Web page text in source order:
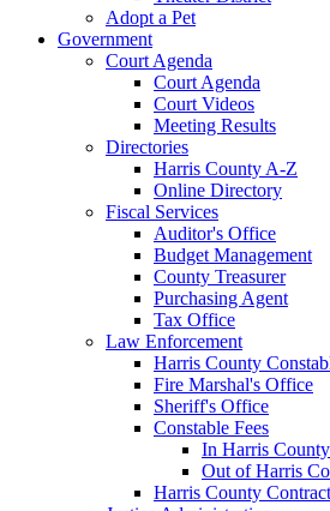
Adopt a Pet
Government
Court Agenda
Court Agenda
Court Videos
Meeting Results
Directories
Harris County A-Z
Online Directory
Fiscal Services
Auditor's Office
Budget Management
County Treasurer
Purchasing Agent
Tax Office
Law Enforcement
Harris County
Fire Marshal's Office
Sheriff's Office
Constable Fees
In Harris
Out of Harris
Harris County